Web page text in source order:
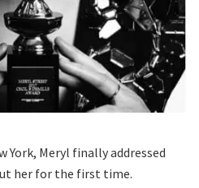
York, Meryl finally addressed
her for the first time.